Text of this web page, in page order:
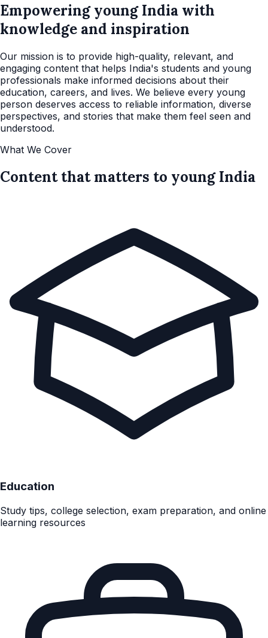
Empowering young India with
knowledge and inspiration
Our mission is to provide high-quality, relevant, and
engaging content that helps India's students and young
professionals make informed decisions about their
education, careers, and lives. We believe every young
person deserves access to reliable information, diverse
perspectives, and stories that make them feel seen and
understood.
What We Cover
Content that matters to young India
Education
Study tips, college selection, exam preparation, and online
learning resources